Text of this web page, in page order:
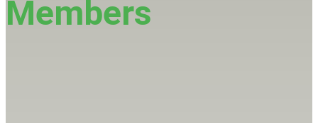
Members